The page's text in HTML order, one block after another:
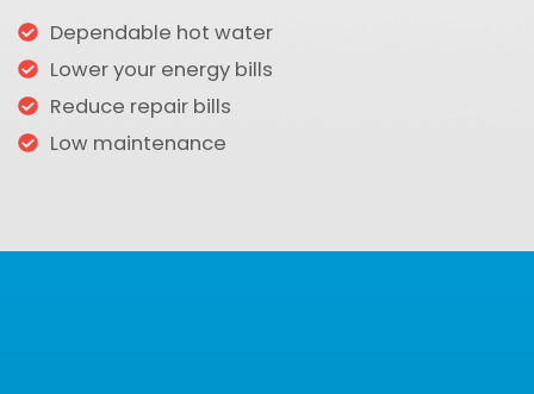
Dependable hot water
Lower your energy bills
Reduce repair bills
Low maintenance